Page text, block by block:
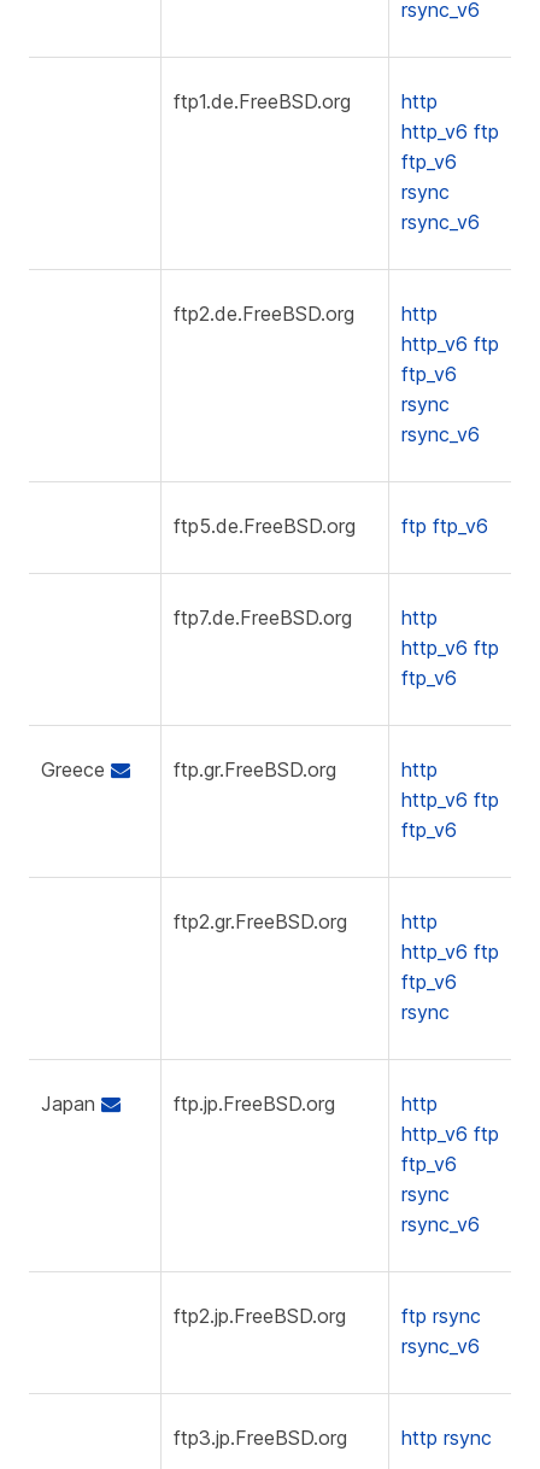
rsync_v6
ftp1.de.FreeBSD.org
http
http_v6 ftp
ftp_v6
rsync
rsync_v6
ftp2.de.FreeBSD.org
http
http_v6 ftp
ftp_v6
rsync
rsync_v6
ftp5.de.FreeBSD.org ftp ftp_v6
ftp7.de.FreeBSD.org
http
http_v6 ftp
ftp_v6
Greece ftp.gr.FreeBSD.org
http
http_v6 ftp
ftp_v6
ftp2.gr.FreeBSD.org
http
http_v6 ftp
ftp_v6
rsync
Japan ftp.jp.FreeBSD.org
http
http_v6 ftp
ftp_v6
rsync
rsync_v6
ftp2.jp.FreeBSD.org ftp rsync
rsync_v6
ftp3.jp.FreeBSD.org http rsync